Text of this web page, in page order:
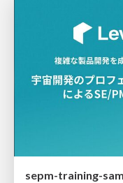
sepm-training-